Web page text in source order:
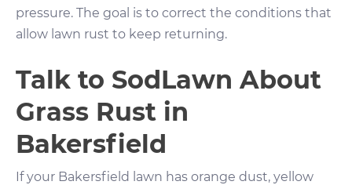
pressure. The goal is to correct the conditions that
allow lawn rust to keep returning.
Talk to SodLawn About
Grass Rust in
Bakersfield
If your Bakersfield lawn has orange dust, yellow